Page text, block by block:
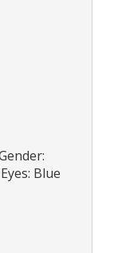
Blue